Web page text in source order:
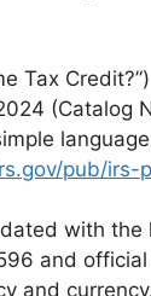
Tax
(Catalog
pub/irs-
with the
and official
and